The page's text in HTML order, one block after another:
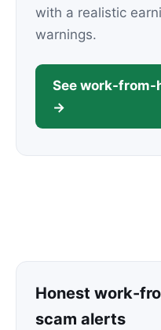
with a realistic
warnings.
See work-
→
Honest work-
scam alerts